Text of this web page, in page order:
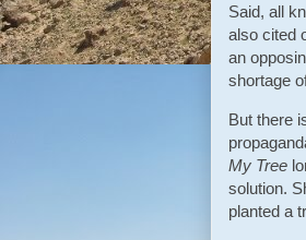
Said, all
also cited
an
shortage
But there
My Tree
solution.
planted a